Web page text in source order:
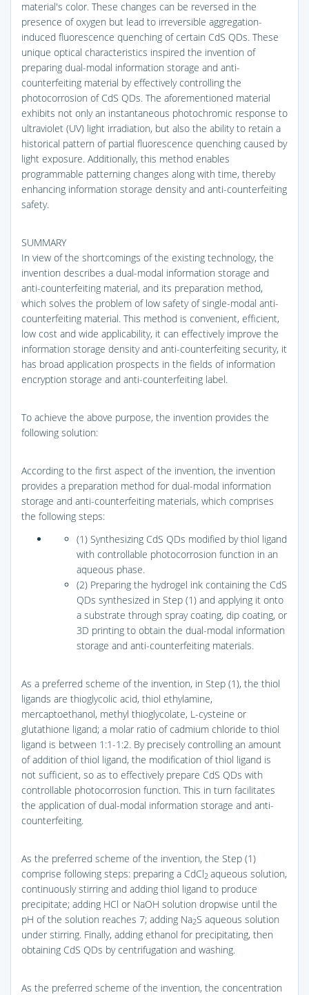
material's color. These changes can be reversed in the
presence of oxygen but lead to irreversible aggregation-
induced fluorescence quenching of certain CdS QDs. These
unique optical characteristics inspired the invention of
preparing dual-modal information storage and anti-
counterfeiting material by effectively controlling the
photocorrosion of CdS QDs. The aforementioned material
exhibits not only an instantaneous photochromic response to
ultraviolet (UV) light irradiation, but also the ability to retain a
historical pattern of partial fluorescence quenching caused by
light exposure. Additionally, this method enables
programmable patterning changes along with time, thereby
enhancing information storage density and anti-counterfeiting
safety.
SUMMARY
In view of the shortcomings of the existing technology, the
invention describes a dual-modal information storage and
anti-counterfeiting material, and its preparation method,
which solves the problem of low safety of single-modal anti-
counterfeiting material. This method is convenient, efficient,
low cost and wide applicability, it can effectively improve the
information storage density and anti-counterfeiting security, it
has broad application prospects in the fields of information
encryption storage and anti-counterfeiting label.
To achieve the above purpose, the invention provides the
following solution:
According to the first aspect of the invention, the invention
provides a preparation method for dual-modal information
storage and anti-counterfeiting materials, which comprises
the following steps:
(1) Synthesizing CdS QDs modified by thiol ligand
with controllable photocorrosion function in an
aqueous phase.
(2) Preparing the hydrogel ink containing the CdS
QDs synthesized in Step (1) and applying it onto
a substrate through spray coating, dip coating, or
3D printing to obtain the dual-modal information
storage and anti-counterfeiting materials.
As a preferred scheme of the invention, in Step (1), the thiol
ligands are thioglycolic acid, thiol ethylamine,
mercaptoethanol, methyl thioglycolate, L-cysteine or
glutathione ligand; a molar ratio of cadmium chloride to thiol
ligand is between 1:1-1:2. By precisely controlling an amount
of addition of thiol ligand, the modification of thiol ligand is
not sufficient, so as to effectively prepare CdS QDs with
controllable photocorrosion function. This in turn facilitates
the application of dual-modal information storage and anti-
counterfeiting.
As the preferred scheme of the invention, the Step (1)
comprise following steps: preparing a CdCl2 aqueous solution,
continuously stirring and adding thiol ligand to produce
precipitate; adding HCl or NaOH solution dropwise until the
pH of the solution reaches 7; adding Na2S aqueous solution
under stirring. Finally, adding ethanol for precipitating, then
obtaining CdS QDs by centrifugation and washing.
As the preferred scheme of the invention, the concentration